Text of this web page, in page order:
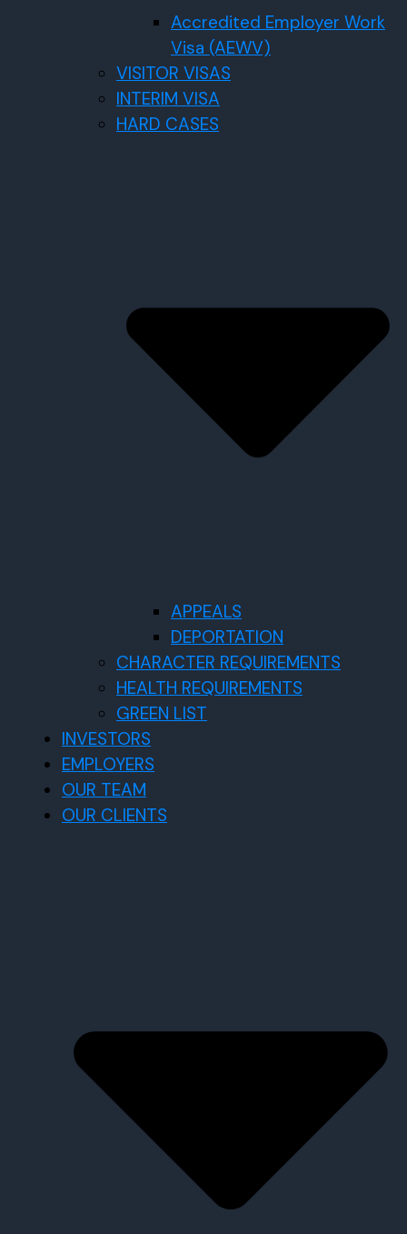
Accredited Employer Work
Visa (AEWV)
VISITOR VISAS
INTERIM VISA
HARD CASES
APPEALS
DEPORTATION
CHARACTER REQUIREMENTS
HEALTH REQUIREMENTS
GREEN LIST
INVESTORS
EMPLOYERS
OUR TEAM
OUR CLIENTS